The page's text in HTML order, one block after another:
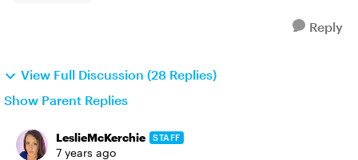
Reply
View Full Discussion (28 Replies)
Show Parent Replies
LeslieMcKerchie STAFF
7 years ago